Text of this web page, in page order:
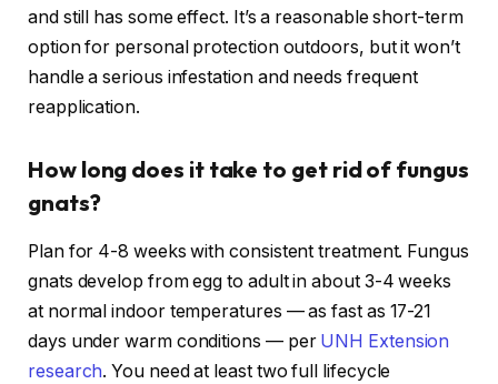
and still has some effect. It’s a reasonable short-term
option for personal protection outdoors, but it won’t
handle a serious infestation and needs frequent
reapplication.
How long does it take to get rid of fungus
gnats?
Plan for 4-8 weeks with consistent treatment. Fungus
gnats develop from egg to adult in about 3-4 weeks
at normal indoor temperatures — as fast as 17-21
days under warm conditions — per UNH Extension
research. You need at least two full lifecycle